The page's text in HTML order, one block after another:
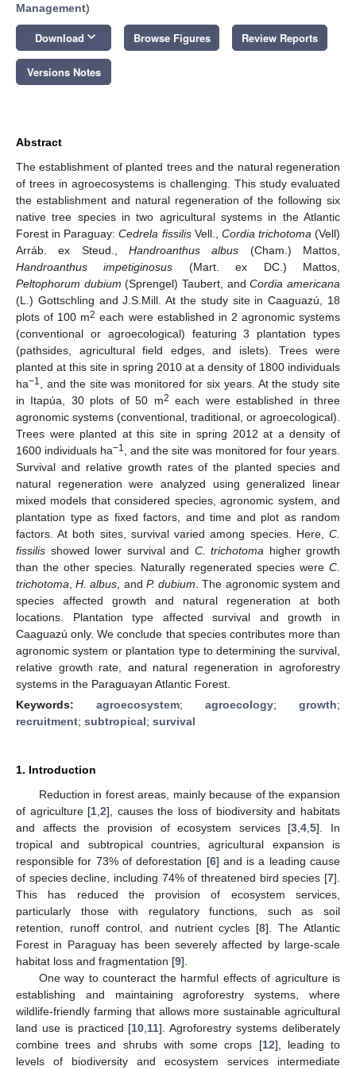
Management)
Download keyboard_arrow_down Browse Figures Review Reports
Versions Notes
Abstract
The establishment of planted trees and the natural regeneration
of trees in agroecosystems is challenging. This study evaluated
the establishment and natural regeneration of the following six
native tree species in two agricultural systems in the Atlantic
Forest in Paraguay:Cedrela fissilisVell., Cordia trichotoma (Vell)
Arráb. ex Steud., Handroanthus albus (Cham.) Mattos,
Handroanthus impetiginosus (Mart. ex DC.) Mattos,
Peltophorum dubium (Sprengel) Taubert, andCordia americana
(L.) Gottschling and J.S.Mill. At the study site in Caaguazú, 18
plots of 100 m2 each were established in 2 agronomic systems
(conventional or agroecological) featuring 3 plantation types
(pathsides, agricultural field edges, and islets). Trees were
planted at this site in spring 2010 at a density of 1800 individuals
ha−1
, and the site was monitored for six years. At the study site
in Itapúa, 30 plots of 50 m2 each were established in three
agronomic systems (conventional, traditional, or agroecological).
Trees were planted at this site in spring 2012 at a density of
1600 individuals ha−1
, and the site was monitored for four years.
Survival and relative growth rates of the planted species and
natural regeneration were analyzed using generalized linear
mixed models that considered species, agronomic system, and
plantation type as fixed factors, and time and plot as random
factors. At both sites, survival varied among species. Here, C.
fissilis showed lower survival and C. trichotoma higher growth
than the other species. Naturally regenerated species were C.
trichotoma ,H. albus , and P. dubium . The agronomic system and
species affected growth and natural regeneration at both
locations. Plantation type affected survival and growth in
Caaguazú only. We conclude that species contributes more than
agronomic system or plantation type to determining the survival,
relative growth rate, and natural regeneration in agroforestry
systems in the Paraguayan Atlantic Forest.
Keywords: agroecosystem; agroecology; growth;
recruitment; subtropical; survival
1. Introduction
Reduction in forest areas, mainly because of the expansion
of agriculture [1 ,2], causes the loss of biodiversity and habitats
and affects the provision of ecosystem services [3 ,4 ,5]. In
tropical and subtropical countries, agricultural expansion is
responsible for 73% of deforestation [6] and is a leading cause
of species decline, including 74% of threatened bird species [7].
This has reduced the provision of ecosystem services,
particularly those with regulatory functions, such as soil
retention, runoff control, and nutrient cycles [8]. The Atlantic
Forest in Paraguay has been severely affected by large-scale
habitat loss and fragmentation [9].
One way to counteract the harmful effects of agriculture is
establishing and maintaining agroforestry systems, where
wildlife-friendly farming that allows more sustainable agricultural
land use is practiced [10 11]. Agroforestry systems deliberately
combine trees and shrubs with some crops [12], leading to
levels of biodiversity and ecosystem services intermediate